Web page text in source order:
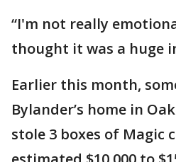
“I'm not really
thought it was a huge
Earlier this month,
Bylander’s home in
stole 3 boxes of Magic